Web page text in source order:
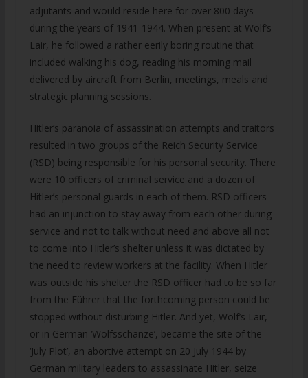
adjutants and would reside here for over 800 days
during the years of 1941-1944. When present at Wolf’s
Lair, he followed a rather eerily boring routine that
included walking his dog, reading his morning mail
delivered by aircraft from Berlin, meetings, meals and
strategic planning sessions.
Hitler’s paranoia of assassination attempts and traitors
resulted in two groups of the Reich Security Service
(RSD) being responsible for his personal security. There
were 10 officers of criminal service and a dozen of
Hitler’s personal guards in each of them. RSD officers
had an injunction to stay away from each other during
service and not to talk without need and above all not
to come into Hitler’s shelter unless it was dictated by
the need to review workers at the facility. When Hitler
was outside his shelter the RSD officer had to be so far
from the Führer that the forthcoming person could be
stopped without disturbing Hitler. And yet, Wolf’s Lair,
or in German ‘Wolfsschanze’, became the site of the
‘July Plot’, an abortive attempt on 20 July 1944 by
German military leaders to assassinate Hitler, seize